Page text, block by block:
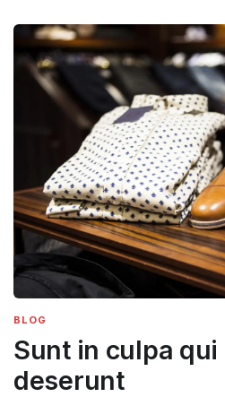
BLOG
Sunt in culpa
deserunt